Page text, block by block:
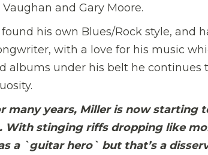
and Gary Moore.
his own Blues/Rock style, and
with a love for his music
albums under his belt he continues
many years, Miller is now
With stinging riffs dropping like
a `guitar hero` but that’s a